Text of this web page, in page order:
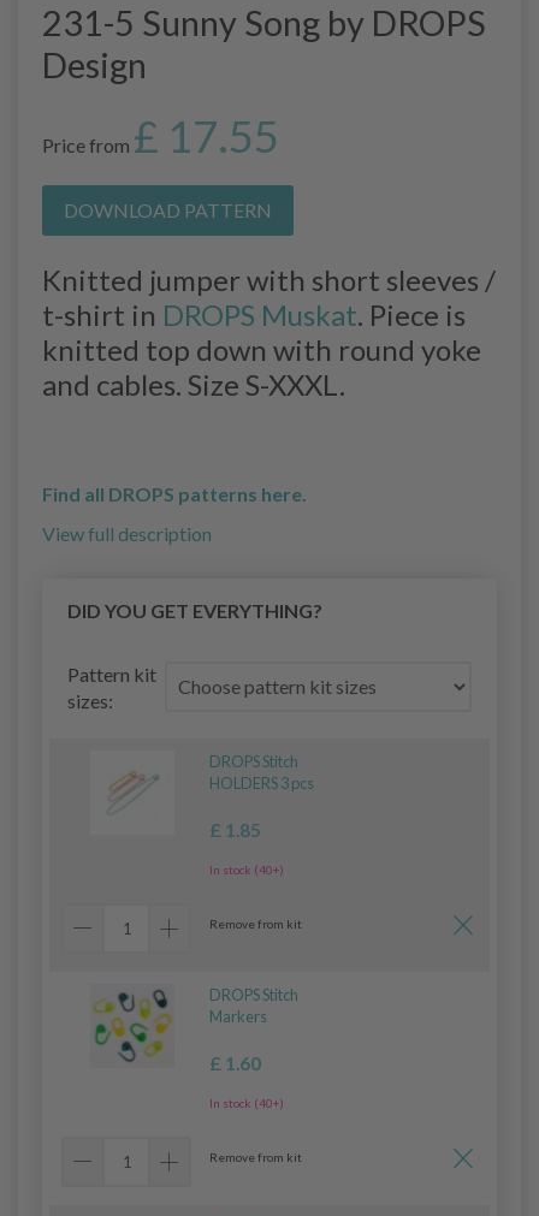
231-5 Sunny Song by DROPS
Design
Price from £ 17.55
DOWNLOAD PATTERN
Knitted jumper with short sleeves /
t-shirt in DROPS Muskat. Piece is
knitted top down with round yoke
and cables. Size S-XXXL.
Find all DROPS patterns here.
View full description
DID YOU GET EVERYTHING?
Pattern kit
sizes:
DROPS Stitch
HOLDERS 3 pcs
£ 1.85
In stock (40+)
Remove from kit
DROPS Stitch
Markers
£ 1.60
In stock (40+)
Remove from kit